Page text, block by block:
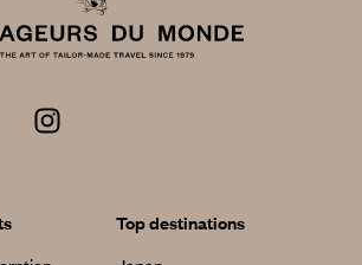
Top destinations